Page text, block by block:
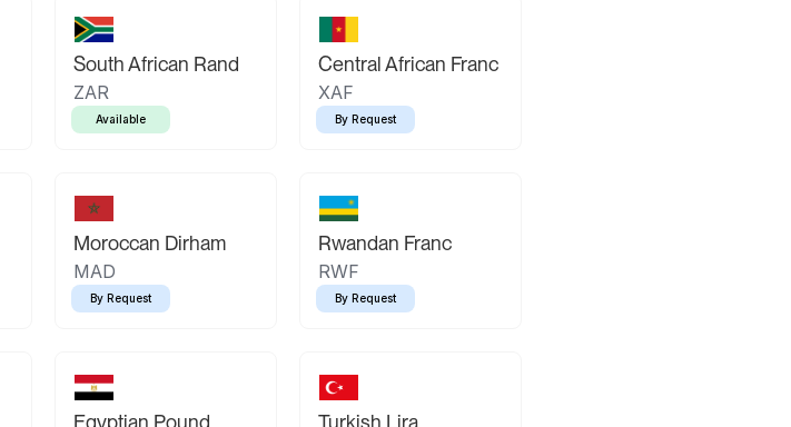
South African Rand
ZAR
Available
Central African Franc
XAF
By Request
Moroccan Dirham
MAD
By Request
Rwandan Franc
RWF
By Request
Egyptian Pound Turkish Lira